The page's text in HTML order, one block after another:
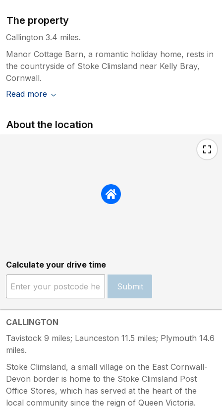
The property
Callington 3.4 miles.
Manor Cottage Barn, a romantic holiday home, rests in
the countryside of Stoke Climsland near Kelly Bray,
Cornwall.
Read more
About the location
Calculate your drive time
Submit
CALLINGTON
Tavistock 9 miles; Launceston 11.5 miles; Plymouth 14.6
miles.
Stoke Climsland, a small village on the East Cornwall-
Devon border is home to the Stoke Climsland Post
Office Stores, which has served at the heart of the
local community since the reign of Queen Victoria.